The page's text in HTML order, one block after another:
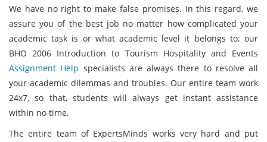
We have no right to make false promises. In this regard, we
assure you of the best job no matter how complicated your
academic task is or what academic level it belongs to; our
BHO 2006 Introduction to Tourism Hospitality and Events
Assignment Help specialists are always there to resolve all
your academic dilemmas and troubles. Our entire team work
24x7, so that, students will always get instant assistance
within no time.
The entire team of ExpertsMinds works very hard and put